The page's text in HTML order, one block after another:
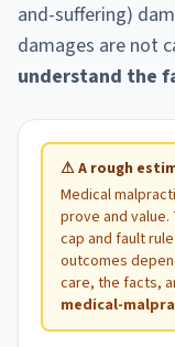
and-suffering)
damages are not
understand the
⚠A rough
Medical
prove and
cap and fault
outcomes
care, the facts,
medical-